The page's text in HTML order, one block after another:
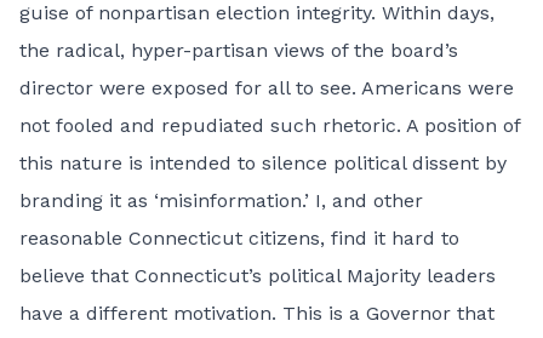
guise of nonpartisan election integrity. Within days,
the radical, hyper-partisan views of the board’s
director were exposed for all to see. Americans were
not fooled and repudiated such rhetoric. A position of
this nature is intended to silence political dissent by
branding it as ‘misinformation.’ I, and other
reasonable Connecticut citizens, find it hard to
believe that Connecticut’s political Majority leaders
have a different motivation. This is a Governor that